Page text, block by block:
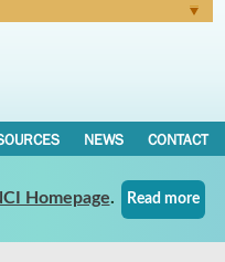
NEWS CONTACT
Homepage. Read more